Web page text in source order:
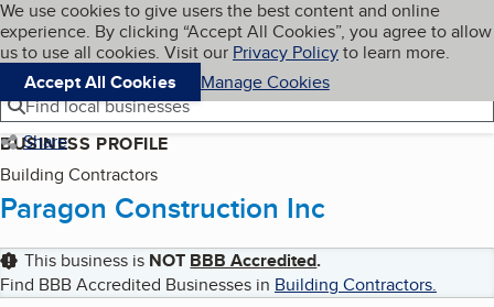
Skip to main content
Cookies on BBB.org
We use cookies to give users the best content and online
experience. By clicking “Accept All Cookies”, you agree to allow
us to use all cookies. Visit our Privacy Policyto learn more.
Accept All Cookies
Manage Cookies
Navigation menu
Menu My BBB
Find local businesses
Share
BUSINESS PROFILE
Building Contractors
Paragon Construction Inc
This business is NOT BBB Accredited.
Find BBB Accredited Businesses in Building Contractors.